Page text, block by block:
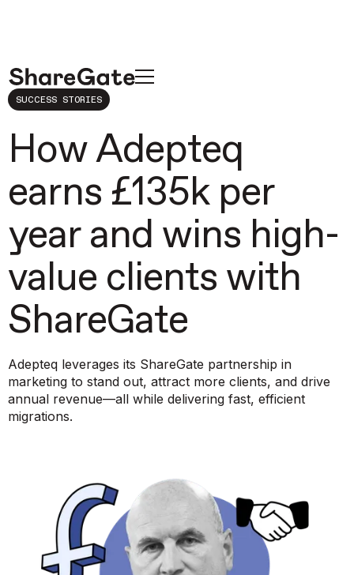
SUCCESS STORIES
How Adepteq
earns £135k per
year and wins high-
value clients with
ShareGate
Adepteq leverages its ShareGate partnership in
marketing to stand out, attract more clients, and drive
annual revenue—all while delivering fast, efficient
migrations.